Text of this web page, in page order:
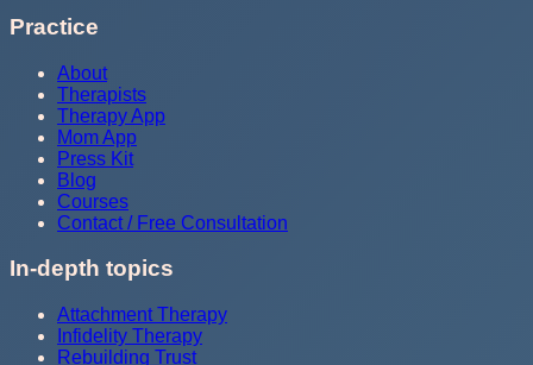
Practice
About
Therapists
Therapy App
Mom App
Press Kit
Blog
Courses
Contact / Free Consultation
In-depth topics
Attachment Therapy
Infidelity Therapy
Rebuilding Trust